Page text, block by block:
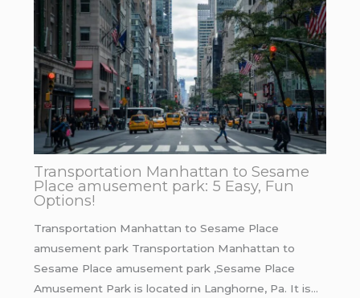
Transportation Manhattan to Sesame
Place amusement park: 5 Easy, Fun
Options!
Transportation Manhattan to Sesame Place
amusement park Transportation Manhattan to
Sesame Place amusement park ,Sesame Place
Amusement Park is located in Langhorne, Pa. It is…